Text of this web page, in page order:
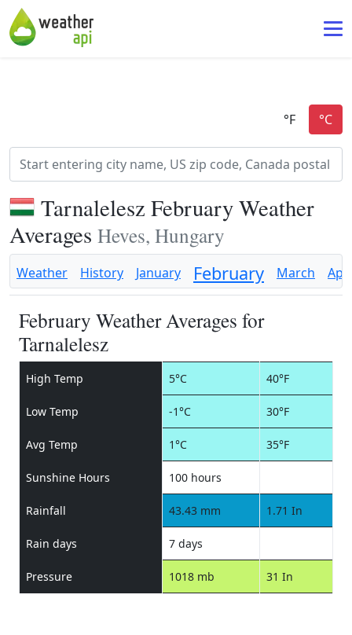
Tarnalelesz February Weather
Averages Heves, Hungary
Weather History January February March
February Weather Averages for
Tarnalelesz
High Temp 5°C 40°F
Low Temp -1°C 30°F
Avg Temp 1°C 35°F
Sunshine Hours 100 hours
Rainfall 43.43 mm 1.71 In
Rain days 7 days
Pressure 1018 mb 31 In